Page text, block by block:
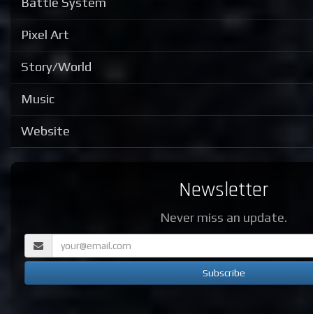
Pixel Art
Story/World
Music
Website
Newsletter
Never miss an update.